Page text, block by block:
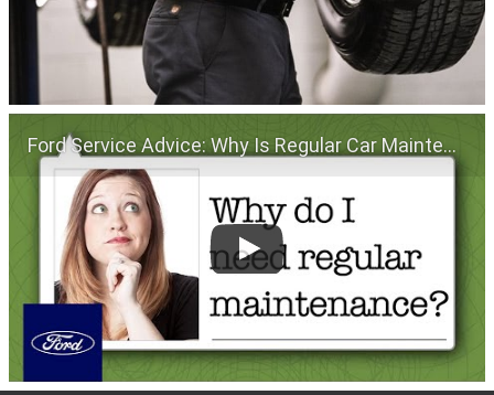
Ford Service Advice: Why Is Regular Car Maintenance Important? | Service Advice | Ford